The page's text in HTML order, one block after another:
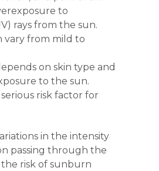
to
rays from the sun.
vary from mild to
on skin type and
to the sun.
risk factor for
in the intensity
passing through the
risk of sunburn